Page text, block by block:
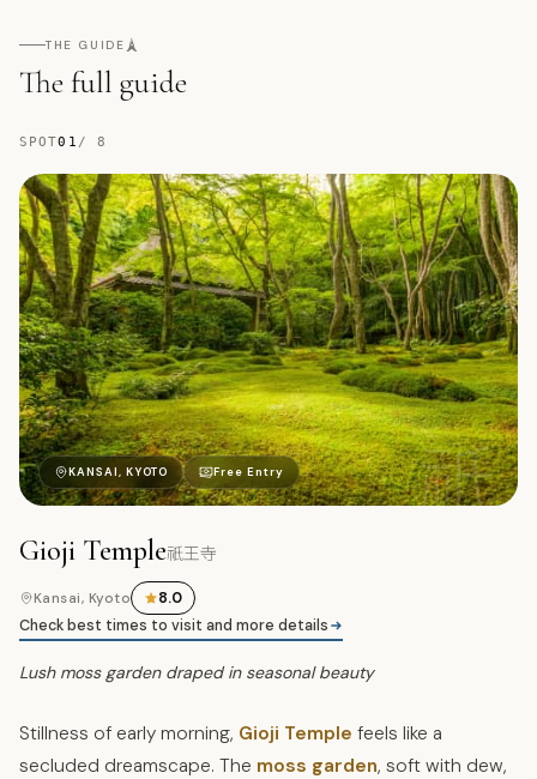
THE GUIDE 🗼
The full guide
SPOT01 / 8
祇
KANSAI, KYOTO Free Entry
Gioji Temple祇王寺
Kansai, Kyoto
8.0
Check best times to visit and more details
Lush moss garden draped in seasonal beauty
Stillness of early morning, Gioji Temple feels like a
secluded dreamscape. The moss garden, soft with dew,